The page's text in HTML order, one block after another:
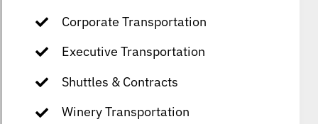
Corporate Transportation
Executive Transportation
Shuttles & Contracts
Winery Transportation